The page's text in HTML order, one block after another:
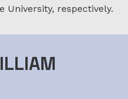
University, respectively.